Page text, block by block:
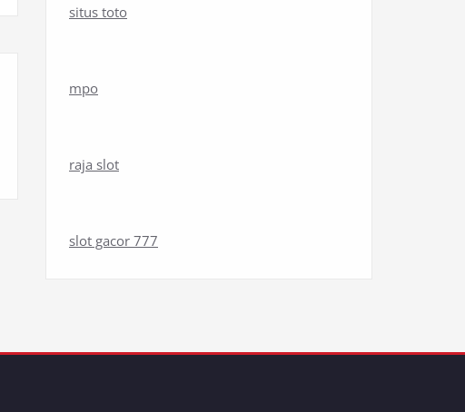
situs toto
mpo
raja slot
slot gacor 777